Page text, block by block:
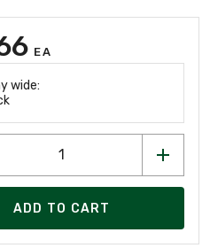
EA
wide:
ADD TO CART